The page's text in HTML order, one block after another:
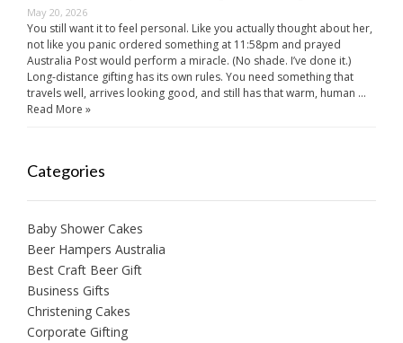
May 20, 2026
You still want it to feel personal. Like you actually thought about her,
not like you panic ordered something at 11:58pm and prayed
Australia Post would perform a miracle. (No shade. I’ve done it.)
Long-distance gifting has its own rules. You need something that
travels well, arrives looking good, and still has that warm, human …
Read More »
Categories
Baby Shower Cakes
Beer Hampers Australia
Best Craft Beer Gift
Business Gifts
Christening Cakes
Corporate Gifting